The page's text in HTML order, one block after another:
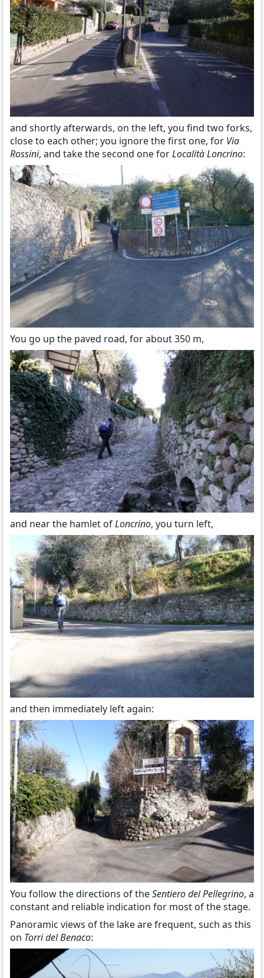
and shortly afterwards, on the left, you find two forks,
close to each other; you ignore the first one, for Via
Rossini, and take the second one forLocalità Loncrino:
You go up the paved road, for about 350 m,
and near the hamlet ofLoncrino, you turn left,
and then immediately left again:
You follow the directions of theSentiero del Pellegrino, a
constant and reliable indication for most of the stage.
Panoramic views of the lake are frequent, such as this
on Torri del Benaco: